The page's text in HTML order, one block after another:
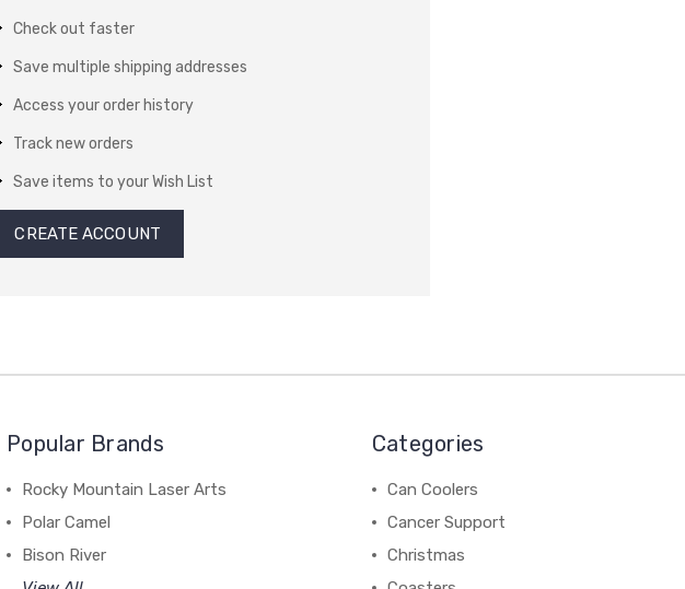
Check out faster
Save multiple shipping addresses
Access your order history
Track new orders
Save items to your Wish List
CREATE ACCOUNT
Popular Brands
Rocky Mountain Laser Arts
Polar Camel
Bison River
Categories
Can Coolers
Cancer Support
Christmas